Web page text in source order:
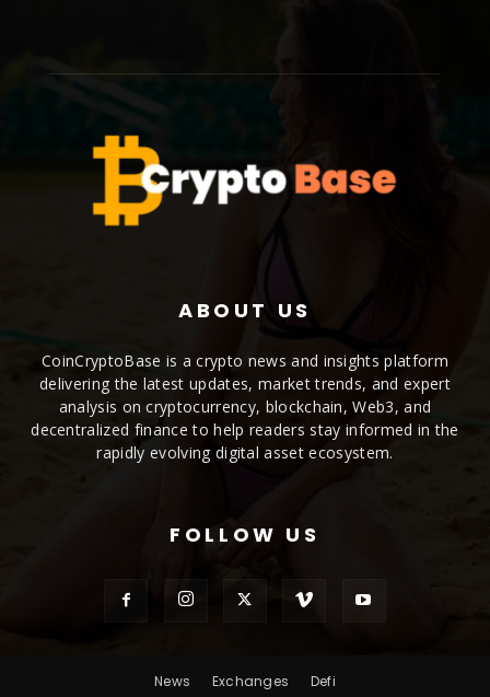
ABOUT US
CoinCryptoBase is a crypto news and insights platform
delivering the latest updates, market trends, and expert
analysis on cryptocurrency, blockchain, Web3, and
decentralized finance to help readers stay informed in the
rapidly evolving digital asset ecosystem.
FOLLOW US
News Exchanges Defi